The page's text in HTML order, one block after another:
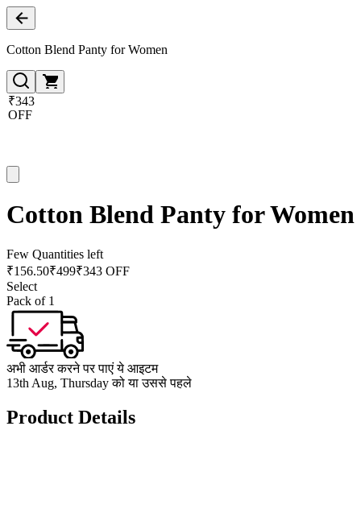
Cotton Blend Panty for Women
₹343
OFF
Cotton Blend Panty for Women
Few Quantities left
₹156.50₹499₹343 OFF
Select
Pack of 1
अभी आर्डर करने पर पाएं ये आइटम
13th Aug, Thursday को या उससे पहले
Product Details